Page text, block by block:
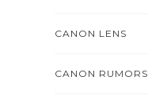
CANON LENS
CANON RUMORS